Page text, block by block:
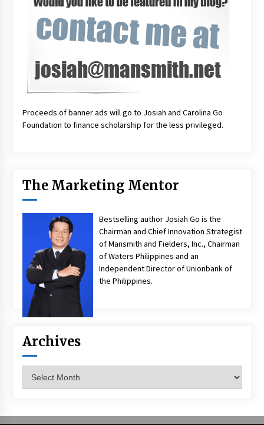
Proceeds of banner ads will go to Josiah and Carolina Go
Foundation to finance scholarship for the less privileged.
The Marketing Mentor
Bestselling author Josiah Go is the
Chairman and Chief Innovation Strategist
of Mansmith and Fielders, Inc., Chairman
of Waters Philippines and an
Independent Director of Unionbank of
the Philippines.
Archives